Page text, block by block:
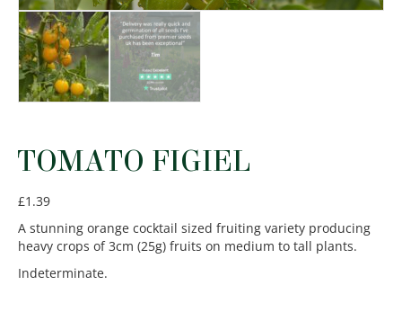
TOMATO FIGIEL
£1.39
A stunning orange cocktail sized fruiting variety producing
heavy crops of 3cm (25g) fruits on medium to tall plants.
Indeterminate.